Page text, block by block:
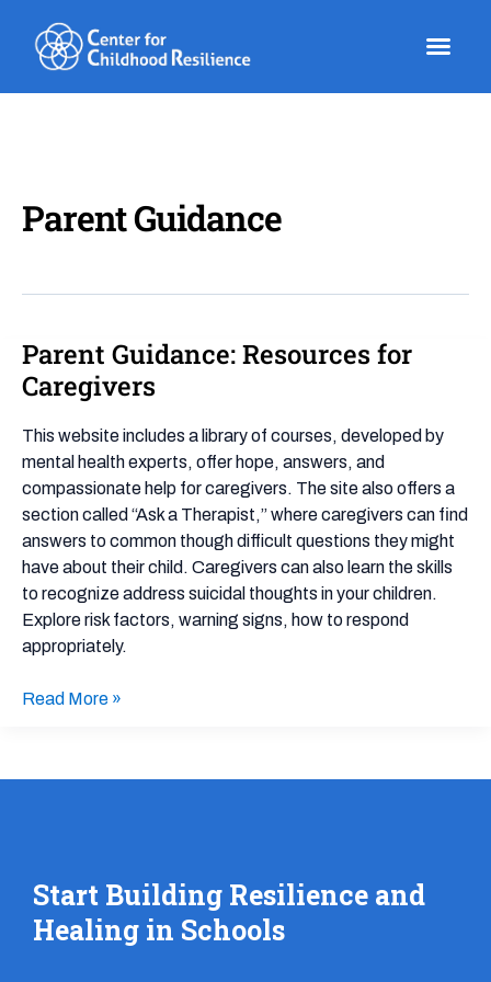
content
Parent Guidance
Parent Guidance: Resources for
Caregivers
This website includes a library of courses, developed by
mental health experts, offer hope, answers, and
compassionate help for caregivers. The site also offers a
section called “Ask a Therapist,” where caregivers can find
answers to common though difficult questions they might
have about their child. Caregivers can also learn the skills
to recognize address suicidal thoughts in your children.
Explore risk factors, warning signs, how to respond
appropriately.
Parent
Guidance:
Resources
for
Caregivers
Read More »
Start Building Resilience and
Healing in Schools